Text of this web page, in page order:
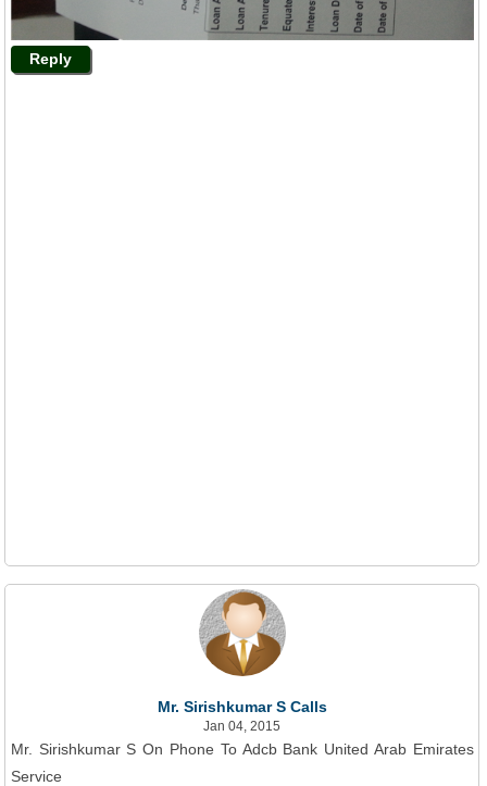
Reply
Mr. Sirishkumar S Calls
Jan 04, 2015
Mr. Sirishkumar S On Phone To Adcb Bank United Arab Emirates
Service